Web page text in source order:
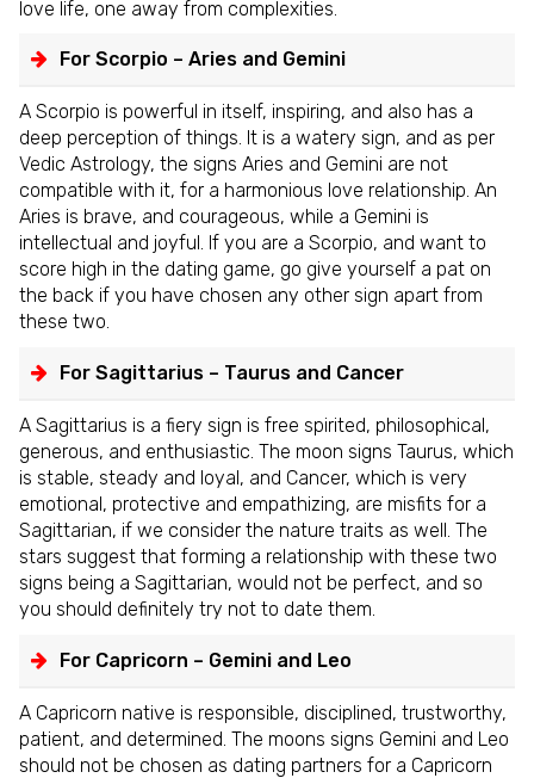
love life, one away from complexities.
For Scorpio – Aries and Gemini
A Scorpio is powerful in itself, inspiring, and also has a
deep perception of things. It is a watery sign, and as per
Vedic Astrology, the signs Aries and Gemini are not
compatible with it, for a harmonious love relationship. An
Aries is brave, and courageous, while a Gemini is
intellectual and joyful. If you are a Scorpio, and want to
score high in the dating game, go give yourself a pat on
the back if you have chosen any other sign apart from
these two.
For Sagittarius – Taurus and Cancer
A Sagittarius is a fiery sign is free spirited, philosophical,
generous, and enthusiastic. The moon signs Taurus, which
is stable, steady and loyal, and Cancer, which is very
emotional, protective and empathizing, are misfits for a
Sagittarian, if we consider the nature traits as well. The
stars suggest that forming a relationship with these two
signs being a Sagittarian, would not be perfect, and so
you should definitely try not to date them.
For Capricorn – Gemini and Leo
A Capricorn native is responsible, disciplined, trustworthy,
patient, and determined. The moons signs Gemini and Leo
should not be chosen as dating partners for a Capricorn